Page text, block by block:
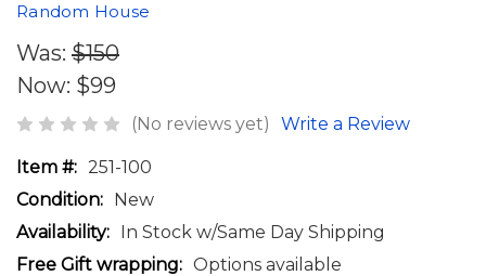
Random House
Was: $150
Now: $99
(No reviews yet) Write a Review
Item #: 251-100
Condition: New
Availability: In Stock w/Same Day Shipping
Free Gift wrapping: Options available